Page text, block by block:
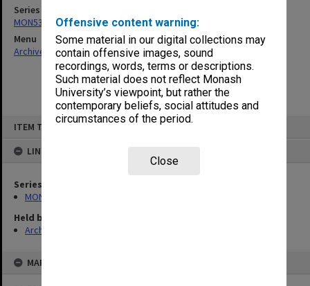
Offensive content warning:
Some material in our digital collections may
contain offensive images, sound
recordings, words, terms or descriptions.
Such material does not reflect Monash
University’s viewpoint, but rather the
contemporary beliefs, social attitudes and
circumstances of the period.
Close
ITEM TYPE: ITEM
LINKED TO
Series
MON530: Head of School's subject files
Held by
Archives
MAP
Series
MON530: Head of School's subject files
Menu
Archives Collections|Browse non-digitised items